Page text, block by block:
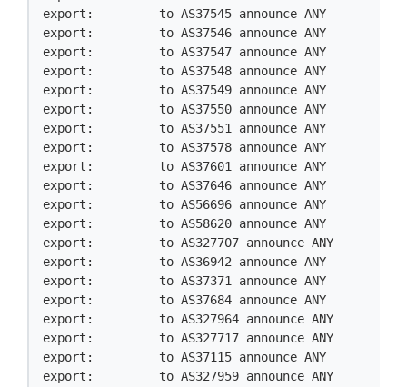
export:         to AS37545 announce ANY
export:         to AS37546 announce ANY
export:         to AS37547 announce ANY
export:         to AS37548 announce ANY
export:         to AS37549 announce ANY
export:         to AS37550 announce ANY
export:         to AS37551 announce ANY
export:         to AS37578 announce ANY
export:         to AS37601 announce ANY
export:         to AS37646 announce ANY
export:         to AS56696 announce ANY
export:         to AS58620 announce ANY
export:         to AS327707 announce ANY
export:         to AS36942 announce ANY
export:         to AS37371 announce ANY
export:         to AS37684 announce ANY
export:         to AS327964 announce ANY
export:         to AS327717 announce ANY
export:         to AS37115 announce ANY
export:         to AS327959 announce ANY